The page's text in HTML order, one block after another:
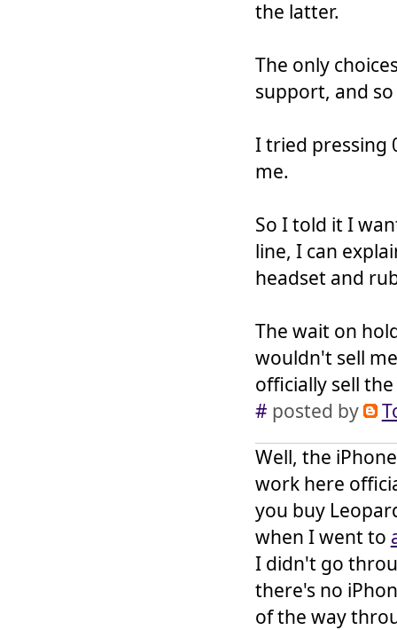
the latter.
The only
support, and
I tried pressing
me.
So I told it I
line, I can
headset and
The wait on
wouldn't sell
officially sell
# posted by
Well, the
work here
you buy
when I went to
I didn't go
there's no
of the way